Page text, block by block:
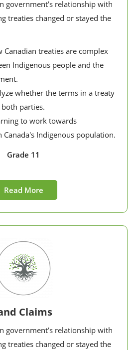
government’s relationship with
treaties changed or stayed the
Canadian treaties are complex
Indigenous people and the
whether the terms in a treaty
parties.
to work towards
Indigenous population.
Grade 11
Read More
Claims
government’s relationship with
treaties changed or stayed the